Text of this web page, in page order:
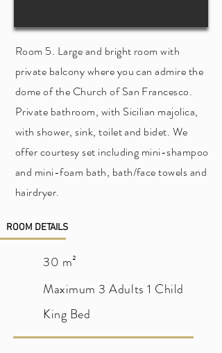
Room 5. Large and bright room with
private balcony where you can admire the
dome of the Church of San Francesco.
Private bathroom, with Sicilian majolica,
with shower, sink, toilet and bidet. We
offer courtesy set including mini-shampoo
and mini-foam bath, bath/face towels and
hairdryer.
ROOM DETAILS
30 m²
Maximum 3 Adults 1 Child
King Bed